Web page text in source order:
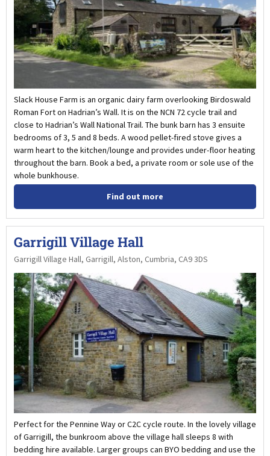
Slack House Farm is an organic dairy farm overlooking Birdoswald
Roman Fort on Hadrian’s Wall. It is on the NCN 72 cycle trail and
close to Hadrian’s Wall National Trail. The bunk barn has 3 ensuite
bedrooms of 3, 5 and 8 beds. A wood pellet-fired stove gives a
warm heart to the kitchen/lounge and provides under-floor heating
throughout the barn. Book a bed, a private room or sole use of the
whole bunkhouse.
Find out more
Garrigill Village Hall
Garrigill Village Hall, Garrigill, Alston, Cumbria, CA9 3DS
Perfect for the Pennine Way or C2C cycle route. In the lovely village
of Garrigill, the bunkroom above the village hall sleeps 8 with
bedding hire available. Larger groups can BYO bedding and use the